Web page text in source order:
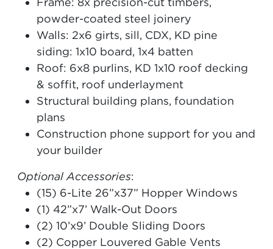
powder-coated steel joinery
Walls: 2x6 girts, sill, CDX, KD pine
siding: 1x10 board, 1x4 batten
Roof: 6x8 purlins, KD 1x10 roof decking
& soffit, roof underlayment
Structural building plans, foundation
plans
Construction phone support for you and
your builder
Optional Accessories:
(15) 6-Lite 26”x37” Hopper Windows
(1) 42”x7’ Walk-Out Doors
(2) 10’x9’ Double Sliding Doors
(2) Copper Louvered Gable Vents